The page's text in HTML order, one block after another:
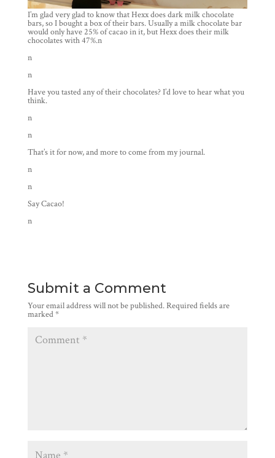
I’m glad very glad to know that Hexx does dark milk chocolate
bars, so I bought a box of their bars. Usually a milk chocolate bar
would only have 25% of cacao in it, but Hexx does their milk
chocolates with 47%.n
n
n
Have you tasted any of their chocolates? I’d love to hear what you
think.
n
n
That’s it for now, and more to come from my journal.
n
n
Say Cacao!
n
Submit a Comment
Your email address will not be published.Required fields are
marked*